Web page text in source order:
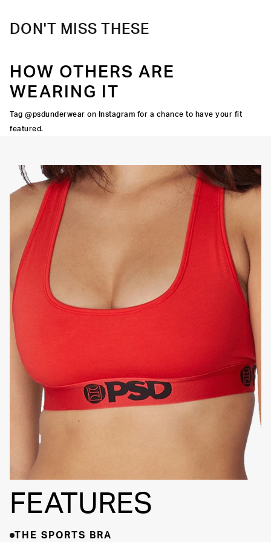
DON'T MISS THESE
HOW OTHERS ARE
WEARING IT
Tag @psdunderwear on Instagram for a chance to have your fit
featured.
FEATURES
THE SPORTS BRA
HIGH-QUALITY FABRIC
SIGNATURE
BRA BAND
FLATLOCK SEAMS